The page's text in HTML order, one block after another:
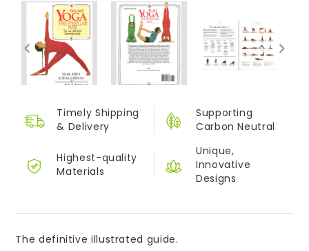
Timely Shipping
& Delivery
Supporting
Carbon Neutral
Highest-quality
Materials
Unique,
Innovative
Designs
The definitive illustrated guide.